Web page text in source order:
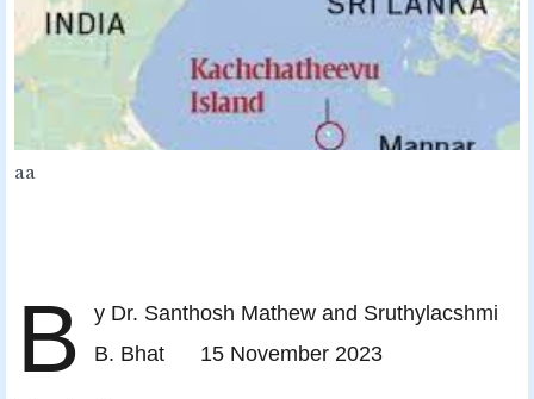
aa
B
y Dr. Santhosh Mathew and Sruthylacshmi
B. Bhat 15 November 2023